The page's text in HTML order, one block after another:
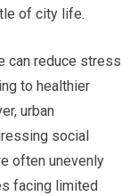
of city life.
can reduce stress
to healthier
urban
social
often unevenly
facing limited